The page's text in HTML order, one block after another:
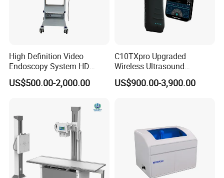
High Definition Video
Endoscopy System HD
Colonoscope Machine
Veterinary Gastroscope
US$500.00-2,000.00
C10TXpro Upgraded
Wireless Ultrasound
Scanner Dual-probes
Multipurpose Ultrasound
US$900.00-3,900.00